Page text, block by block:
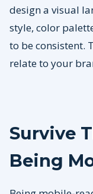
design a visual
style, color
to be consistent.
relate to your
Survive
Being